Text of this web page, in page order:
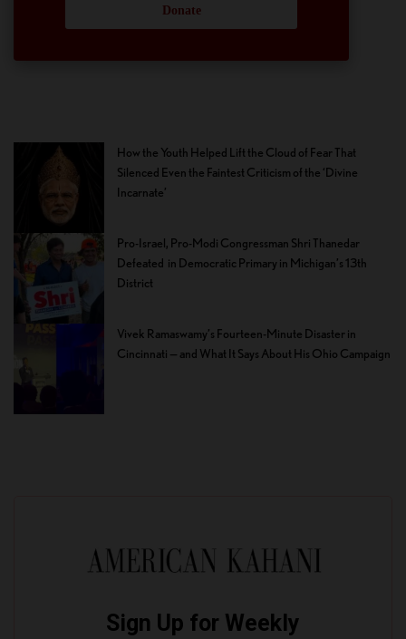
Donate
How the Youth Helped Lift the Cloud of Fear That
Silenced Even the Faintest Criticism of the ‘Divine
Incarnate’
Pro-Israel, Pro-Modi Congressman Shri Thanedar
Defeated in Democratic Primary in Michigan’s 13th
District
Vivek Ramaswamy’s Fourteen-Minute Disaster in
Cincinnati — and What It Says About His Ohio Campaign